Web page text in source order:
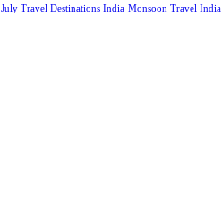
July Travel Destinations India Monsoon Travel India